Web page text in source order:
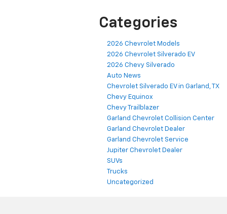
Categories
2026 Chevrolet Models
2026 Chevrolet Silverado EV
2026 Chevy Silverado
Auto News
Chevrolet Silverado EV in Garland, TX
Chevy Equinox
Chevy Trailblazer
Garland Chevrolet Collision Center
Garland Chevrolet Dealer
Garland Chevrolet Service
Jupiter Chevrolet Dealer
SUVs
Trucks
Uncategorized